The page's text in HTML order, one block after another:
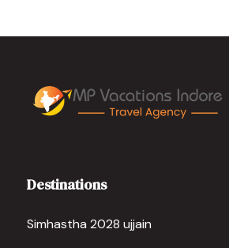
Destinations
Simhastha 2028 ujjain